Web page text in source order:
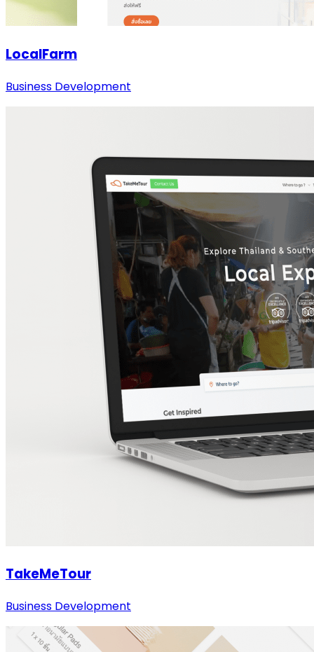
LocalFarm
Business Development
TakeMeTour
Business Development